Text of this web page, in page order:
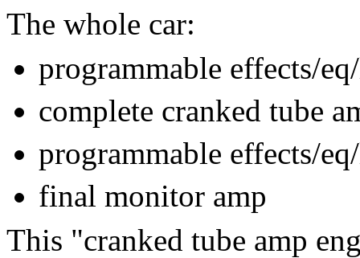
The whole car:
programmable effects/
complete cranked tube
programmable effects/
final monitor amp
This "cranked tube amp